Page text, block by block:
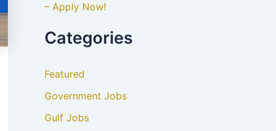
– Apply Now!
Categories
Featured
Government Jobs
Gulf Jobs